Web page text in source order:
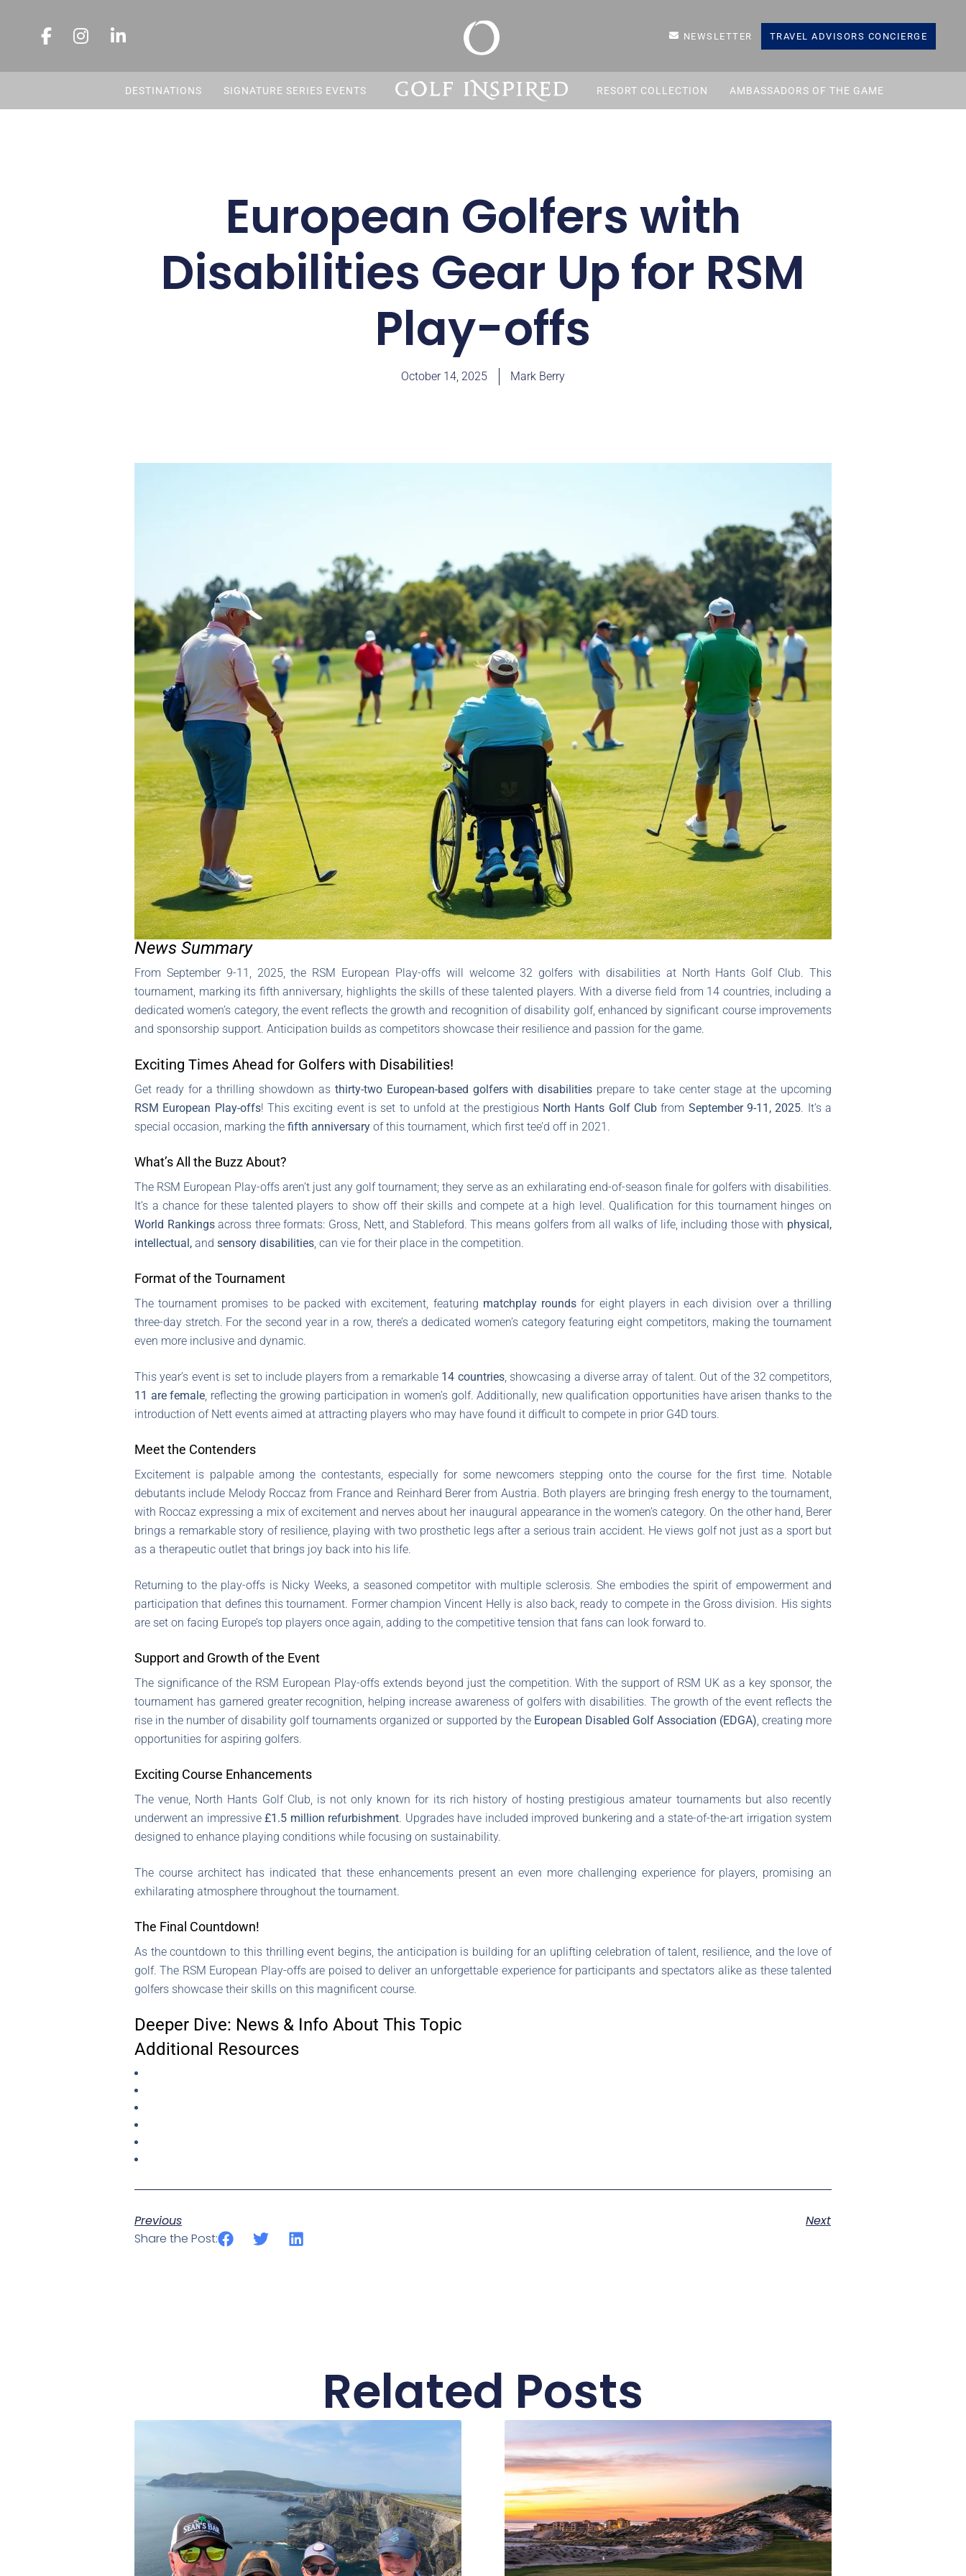
NEWSLETTER TRAVEL ADVISORS CONCIERGE
DESTINATIONS SIGNATURE SERIES EVENTS RESORT COLLECTION AMBASSADORS OF THE GAME
European Golfers with
Disabilities Gear Up for RSM
Play-offs
October 14, 2025 Mark Berry
News Summary
From September 9-11, 2025, the RSM European Play-offs will welcome 32 golfers with disabilities at North Hants Golf Club. This
tournament, marking its fifth anniversary, highlights the skills of these talented players. With a diverse field from 14 countries, including a
dedicated women’s category, the event reflects the growth and recognition of disability golf, enhanced by significant course improvements
and sponsorship support. Anticipation builds as competitors showcase their resilience and passion for the game.
Exciting Times Ahead for Golfers with Disabilities!
Get ready for a thrilling showdown as thirty-two European-based golfers with disabilities prepare to take center stage at the upcoming
RSM European Play-offs! This exciting event is set to unfold at the prestigious North Hants Golf Club from September 9-11, 2025. It’s a
special occasion, marking the fifth anniversary of this tournament, which first tee’d off in 2021.
What’s All the Buzz About?
The RSM European Play-offs aren’t just any golf tournament; they serve as an exhilarating end-of-season finale for golfers with disabilities.
It’s a chance for these talented players to show off their skills and compete at a high level. Qualification for this tournament hinges on
World Rankingsacross three formats: Gross, Nett, and Stableford. This means golfers from all walks of life, including those with physical,
intellectual, and sensory disabilities, can vie for their place in the competition.
Format of the Tournament
The tournament promises to be packed with excitement, featuring matchplay rounds for eight players in each division over a thrilling
three-day stretch. For the second year in a row, there’s a dedicated women’s category featuring eight competitors, making the tournament
even more inclusive and dynamic.
This year’s event is set to include players from a remarkable 14 countries, showcasing a diverse array of talent. Out of the 32 competitors,
11 are female, reflecting the growing participation in women’s golf. Additionally, new qualification opportunities have arisen thanks to the
introduction of Nett events aimed at attracting players who may have found it difficult to compete in prior G4D tours.
Meet the Contenders
Excitement is palpable among the contestants, especially for some newcomers stepping onto the course for the first time. Notable
debutants include Melody Roccaz from France and Reinhard Berer from Austria. Both players are bringing fresh energy to the tournament,
with Roccaz expressing a mix of excitement and nerves about her inaugural appearance in the women’s category. On the other hand, Berer
brings a remarkable story of resilience, playing with two prosthetic legs after a serious train accident. He views golf not just as a sport but
as a therapeutic outlet that brings joy back into his life.
Returning to the play-offs is Nicky Weeks, a seasoned competitor with multiple sclerosis. She embodies the spirit of empowerment and
participation that defines this tournament. Former champion Vincent Helly is also back, ready to compete in the Gross division. His sights
are set on facing Europe’s top players once again, adding to the competitive tension that fans can look forward to.
Support and Growth of the Event
The significance of the RSM European Play-offs extends beyond just the competition. With the support of RSM UK as a key sponsor, the
tournament has garnered greater recognition, helping increase awareness of golfers with disabilities. The growth of the event reflects the
rise in the number of disability golf tournaments organized or supported by the European Disabled Golf Association (EDGA), creating more
opportunities for aspiring golfers.
Exciting Course Enhancements
The venue, North Hants Golf Club, is not only known for its rich history of hosting prestigious amateur tournaments but also recently
underwent an impressive£1.5 million refurbishment. Upgrades have included improved bunkering and a state-of-the-art irrigation system
designed to enhance playing conditions while focusing on sustainability.
The course architect has indicated that these enhancements present an even more challenging experience for players, promising an
exhilarating atmosphere throughout the tournament.
The Final Countdown!
As the countdown to this thrilling event begins, the anticipation is building for an uplifting celebration of talent, resilience, and the love of
golf. The RSM European Play-offs are poised to deliver an unforgettable experience for participants and spectators alike as these talented
golfers showcase their skills on this magnificent course.
Deeper Dive: News & Info About This Topic
Additional Resources
Previous
Next
Share the Post:
Related Posts